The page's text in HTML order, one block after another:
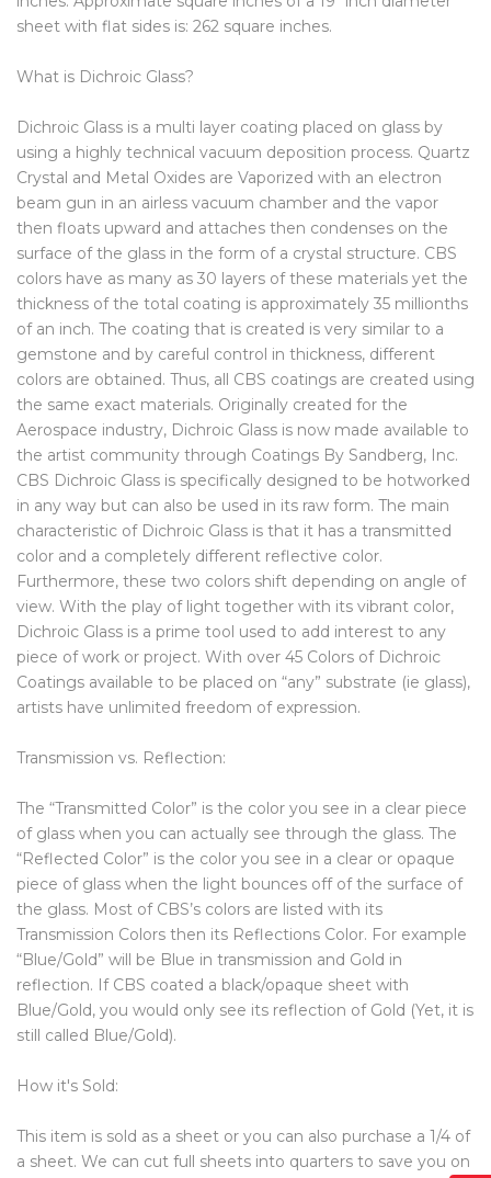
sheet with flat sides is: 262 square inches.
What is Dichroic Glass?
Dichroic Glass is a multi layer coating placed on glass by
using a highly technical vacuum deposition process. Quartz
Crystal and Metal Oxides are Vaporized with an electron
beam gun in an airless vacuum chamber and the vapor
then floats upward and attaches then condenses on the
surface of the glass in the form of a crystal structure. CBS
colors have as many as 30 layers of these materials yet the
thickness of the total coating is approximately 35 millionths
of an inch. The coating that is created is very similar to a
gemstone and by careful control in thickness, different
colors are obtained. Thus, all CBS coatings are created using
the same exact materials. Originally created for the
Aerospace industry, Dichroic Glass is now made available to
the artist community through Coatings By Sandberg, Inc.
CBS Dichroic Glass is specifically designed to be hotworked
in any way but can also be used in its raw form. The main
characteristic of Dichroic Glass is that it has a transmitted
color and a completely different reflective color.
Furthermore, these two colors shift depending on angle of
view. With the play of light together with its vibrant color,
Dichroic Glass is a prime tool used to add interest to any
piece of work or project. With over 45 Colors of Dichroic
Coatings available to be placed on “any” substrate (ie glass),
artists have unlimited freedom of expression.
Transmission vs. Reflection:
The “Transmitted Color” is the color you see in a clear piece
of glass when you can actually see through the glass. The
“Reflected Color” is the color you see in a clear or opaque
piece of glass when the light bounces off of the surface of
the glass. Most of CBS’s colors are listed with its
Transmission Colors then its Reflections Color. For example
“Blue/Gold” will be Blue in transmission and Gold in
reflection. If CBS coated a black/opaque sheet with
Blue/Gold, you would only see its reflection of Gold (Yet, it is
still called Blue/Gold).
How it's Sold:
This item is sold as a sheet or you can also purchase a 1/4 of
a sheet. We can cut full sheets into quarters to save you on